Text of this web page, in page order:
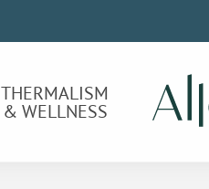
THERMALISM
& WELLNESS